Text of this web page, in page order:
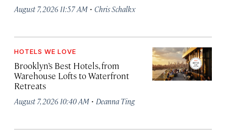
August 7, 2026 11:57 AM · Chris Schalkx
HOTELS WE LOVE
Brooklyn’s Best Hotels, from
Warehouse Lofts to Waterfront
Retreats
August 7, 2026 10:40 AM · Deanna Ting